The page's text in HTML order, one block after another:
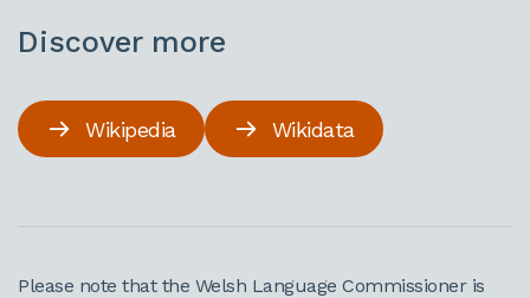
Discover more
Wikipedia Wikidata
Please note that the Welsh Language Commissioner is